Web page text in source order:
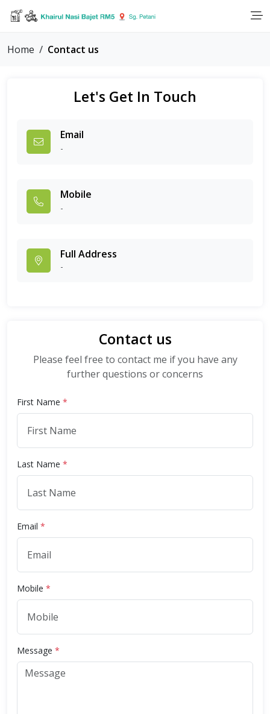
Home Contact us
Let's Get In Touch
Email
-
Mobile
-
Full Address
-
Contact us
Please feel free to contact me if you have any
further questions or concerns
First Name *
Last Name *
Email *
Mobile *
Message *